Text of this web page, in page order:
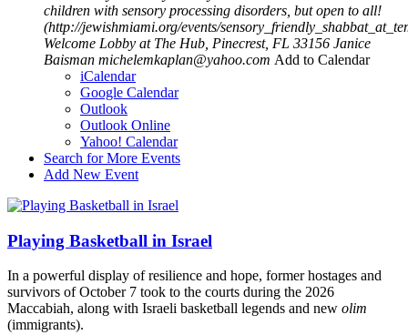
children with sensory processing disorders, but open to all!
(http://jewishmiami.org/events/
Welcome Lobby at The Hub, Pinecrest, FL 33156 Janice
Baisman michelemkaplan@yahoo.com Add to Calendar
iCalendar
Google Calendar
Outlook
Outlook Online
Yahoo! Calendar
Search for More Events
Add New Event
Playing Basketball in Israel
In a powerful display of resilience and hope, former hostages and
survivors of October 7 took to the courts during the 2026
Maccabiah, along with Israeli basketball legends and new olim
(immigrants).